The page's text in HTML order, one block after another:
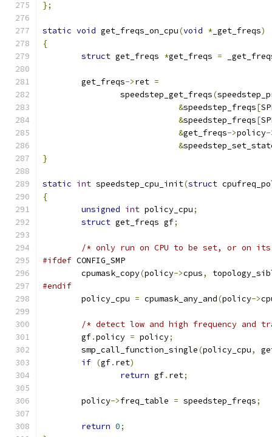
};
static void get_freqs_on_cpu(void * _get_freqs)
{
struct get_freqs *get_freqs =
	get_freqs
->ret =
		speedstep_get_freqs
(
&speedstep_freqs[
&speedstep_freqs[
&get_freqs->policy-
&
}
static int speedstep_cpu_init(struct
{
unsigned int policy_cpu;
struct get_freqs gf;
/* only run on CPU to be set, or on
#ifdef CONFIG_SMP
	cpumask_copy
(policy->cpus,
#endif
	policy_cpu
= cpumask_any_and(policy->
/* detect low and high frequency and
	gf
.policy = policy;
	smp_call_function_single
(policy_cpu,
if (gf. ret)
return gf. ret;
	policy
->freq_table = speedstep_freqs;
return 0;